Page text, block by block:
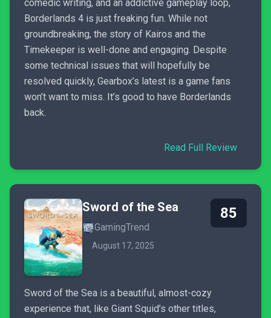
comedic writing, and an addictive gameplay loop,
Borderlands 4 is just freaking fun. While not
groundbreaking, the story of Kairos and the
Timekeeper is well-done and engaging. Despite
some technical issues that will hopefully be
resolved quickly, Gearbox’s latest is a game fans
won’t want to miss. It’s good to have Borderlands
back.
Read Full Review
Sword of the Sea
GamingTrend
August 17, 2025
85
Sword of the Sea is a beautiful, almost-cozy
experience that, like Giant Squid’s other titles,